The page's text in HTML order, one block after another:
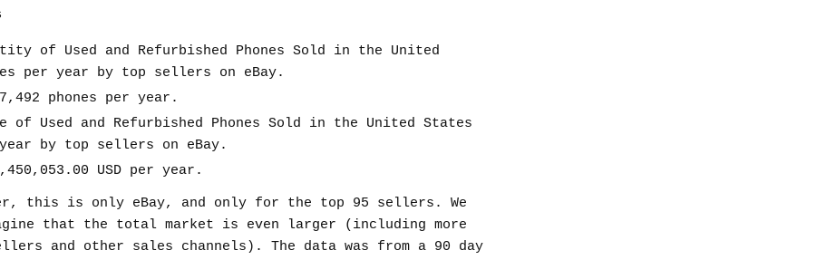
of Used and Refurbished Phones Sold in the United
per year by top sellers on eBay.
phones per year.
of Used and Refurbished Phones Sold in the United States
by top sellers on eBay.
USD per year.
this is only eBay, and only for the top 95 sellers. We
that the total market is even larger (including more
and other sales channels). The data was from a 90 day